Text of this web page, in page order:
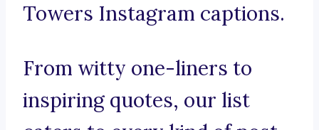
Towers Instagram captions.
From witty one-liners to
inspiring quotes, our list